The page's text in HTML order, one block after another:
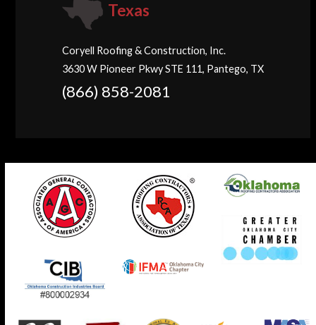
Texas
Coryell Roofing & Construction, Inc.
3630 W Pioneer Pkwy STE 111, Pantego, TX
(866) 858-2081